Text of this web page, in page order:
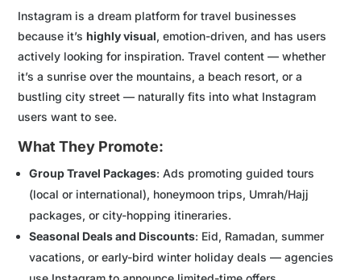
Instagram is a dream platform for travel businesses
because it’shighly visual, emotion-driven, and has users
actively looking for inspiration. Travel content — whether
it’s a sunrise over the mountains, a beach resort, or a
bustling city street — naturally fits into what Instagram
users want to see.
What They Promote:
Group Travel Packages: Ads promoting guided tours
(local or international), honeymoon trips, Umrah/Hajj
packages, or city-hopping itineraries.
Seasonal Deals and Discounts: Eid, Ramadan, summer
vacations, or early-bird winter holiday deals — agencies